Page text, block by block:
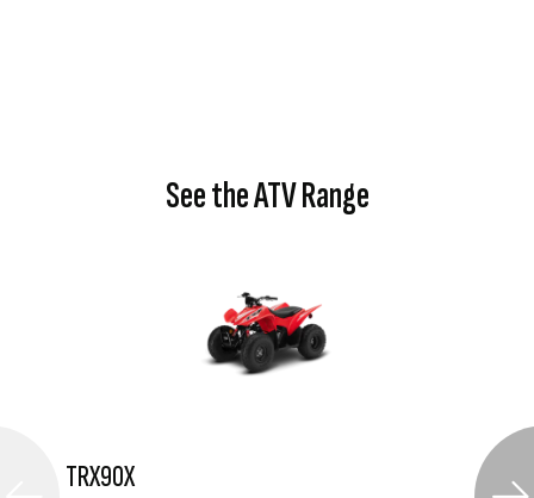
See the ATV Range
TRX90X